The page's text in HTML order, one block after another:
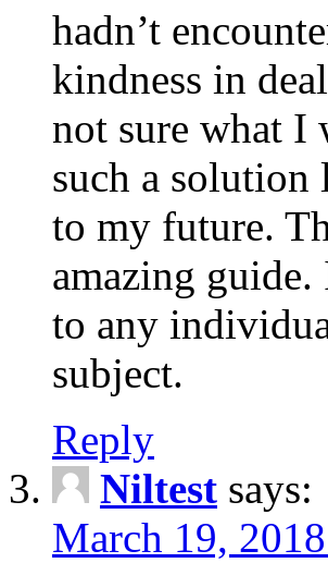
hadn’t
kindness in
not sure what I
such a solution
to my future.
amazing
to any
subject.
Reply
Niltest says:
March 19,